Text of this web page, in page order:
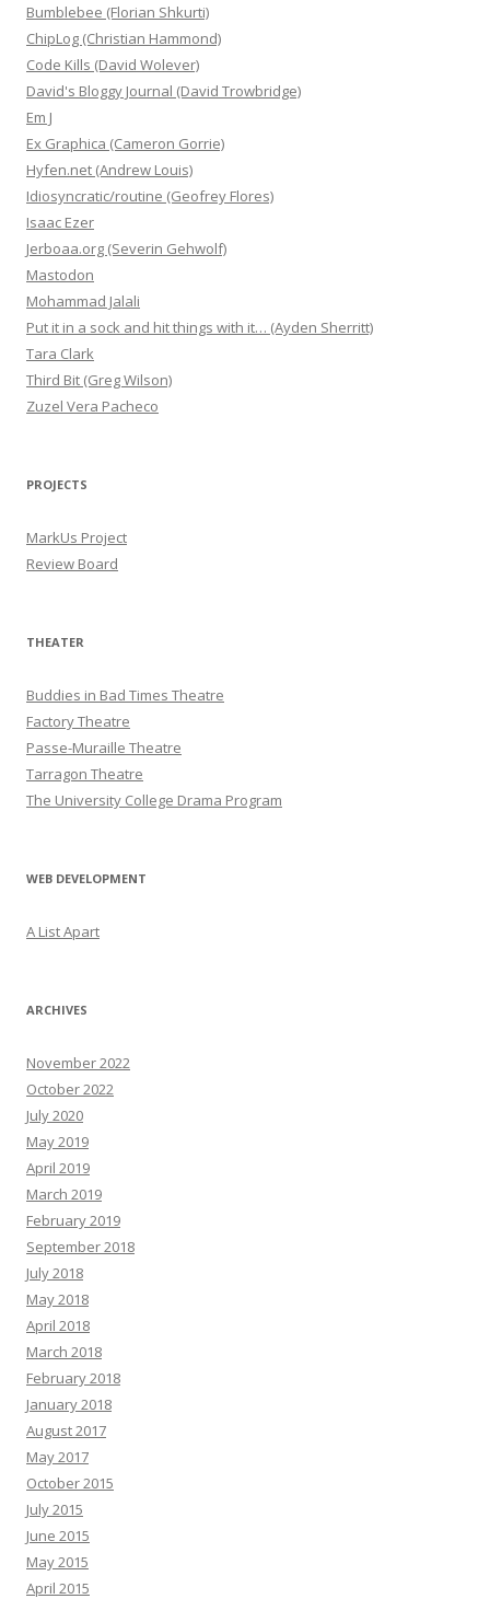
Bumblebee (Florian Shkurti)
ChipLog (Christian Hammond)
Code Kills (David Wolever)
David's Bloggy Journal (David Trowbridge)
Em J
Ex Graphica (Cameron Gorrie)
Hyfen.net (Andrew Louis)
Idiosyncratic/routine (Geofrey Flores)
Isaac Ezer
Jerboaa.org (Severin Gehwolf)
Mastodon
Mohammad Jalali
Put it in a sock and hit things with it… (Ayden Sherritt)
Tara Clark
Third Bit (Greg Wilson)
Zuzel Vera Pacheco
PROJECTS
MarkUs Project
Review Board
THEATER
Buddies in Bad Times Theatre
Factory Theatre
Passe-Muraille Theatre
Tarragon Theatre
The University College Drama Program
WEB DEVELOPMENT
A List Apart
ARCHIVES
November 2022
October 2022
July 2020
May 2019
April 2019
March 2019
February 2019
September 2018
July 2018
May 2018
April 2018
March 2018
February 2018
January 2018
August 2017
May 2017
October 2015
July 2015
June 2015
May 2015
April 2015